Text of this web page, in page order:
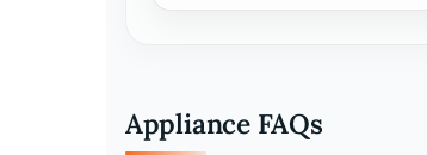
Appliance FAQs